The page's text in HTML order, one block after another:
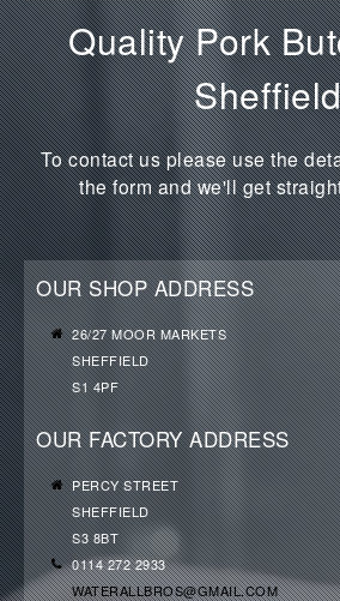
Quality Pork
To contact us please use the
the form and we'll get
OUR SHOP ADDRESS
26/27 MOOR MARKETS
SHEFFIELD
S1 4PF
OUR FACTORY ADDRESS
PERCY STREET
SHEFFIELD
S3 8BT
0114 272 2933
WATERALLBROS@GMAIL.COM